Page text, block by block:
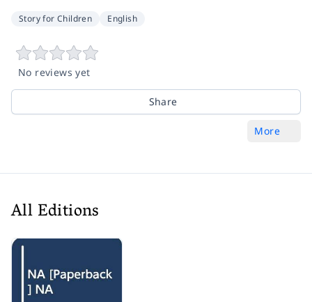
Story for Children English
No reviews yet
Share
More
All Editions